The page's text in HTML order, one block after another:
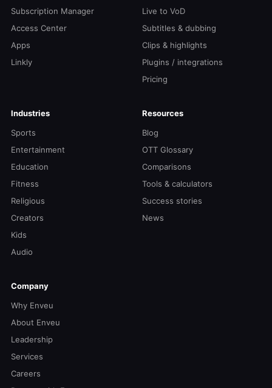
Subscription Manager
Access Center
Apps
Linkly
Live to VoD
Subtitles & dubbing
Clips & highlights
Plugins / integrations
Pricing
Industries
Sports
Entertainment
Education
Fitness
Religious
Creators
Kids
Audio
Resources
Blog
OTT Glossary
Comparisons
Tools & calculators
Success stories
News
Company
Why Enveu
About Enveu
Leadership
Services
Careers